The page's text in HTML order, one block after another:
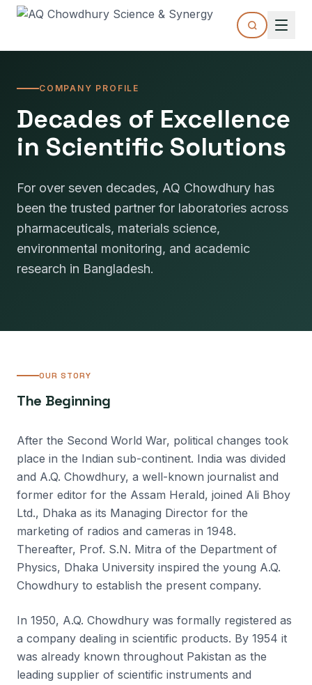
COMPANY PROFILE
Decades of Excellence
in Scientific Solutions
For over seven decades, AQ Chowdhury has
been the trusted partner for laboratories across
pharmaceuticals, materials science,
environmental monitoring, and academic
research in Bangladesh.
OUR STORY
The Beginning
After the Second World War, political changes took
place in the Indian sub-continent. India was divided
and A.Q. Chowdhury, a well-known journalist and
former editor for the Assam Herald, joined Ali Bhoy
Ltd., Dhaka as its Managing Director for the
marketing of radios and cameras in 1948.
Thereafter, Prof. S.N. Mitra of the Department of
Physics, Dhaka University inspired the young A.Q.
Chowdhury to establish the present company.
In 1950, A.Q. Chowdhury was formally registered as
a company dealing in scientific products. By 1954 it
was already known throughout Pakistan as the
leading supplier of scientific instruments and